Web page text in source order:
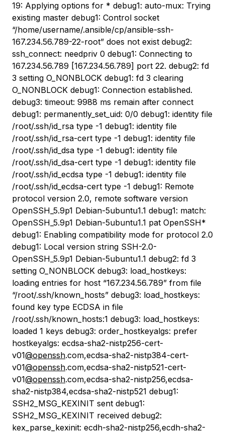
19: Applying options for * debug1: auto-mux: Trying
existing master debug1: Control socket
“/home/username/.ansible/cp/ansible-ssh-
167.234.56.789-22-root” does not exist debug2:
ssh_connect: needpriv 0 debug1: Connecting to
167.234.56.789 [167.234.56.789] port 22. debug2: fd
3 setting O_NONBLOCK debug1: fd 3 clearing
O_NONBLOCK debug1: Connection established.
debug3: timeout: 9988 ms remain after connect
debug1: permanently_set_uid: 0/0 debug1: identity file
/root/.ssh/id_rsa type -1 debug1: identity file
/root/.ssh/id_rsa-cert type -1 debug1: identity file
/root/.ssh/id_dsa type -1 debug1: identity file
/root/.ssh/id_dsa-cert type -1 debug1: identity file
/root/.ssh/id_ecdsa type -1 debug1: identity file
/root/.ssh/id_ecdsa-cert type -1 debug1: Remote
protocol version 2.0, remote software version
OpenSSH_5.9p1 Debian-5ubuntu1.1 debug1: match:
OpenSSH_5.9p1 Debian-5ubuntu1.1 pat OpenSSH*
debug1: Enabling compatibility mode for protocol 2.0
debug1: Local version string SSH-2.0-
OpenSSH_5.9p1 Debian-5ubuntu1.1 debug2: fd 3
setting O_NONBLOCK debug3: load_hostkeys:
loading entries for host “167.234.56.789” from file
“/root/.ssh/known_hosts” debug3: load_hostkeys:
found key type ECDSA in file
/root/.ssh/known_hosts:1 debug3: load_hostkeys:
loaded 1 keys debug3: order_hostkeyalgs: prefer
hostkeyalgs: ecdsa-sha2-nistp256-cert-
v01@openssh.com,ecdsa-sha2-nistp384-cert-
v01@openssh.com,ecdsa-sha2-nistp521-cert-
v01@openssh.com,ecdsa-sha2-nistp256,ecdsa-
sha2-nistp384,ecdsa-sha2-nistp521 debug1:
SSH2_MSG_KEXINIT sent debug1:
SSH2_MSG_KEXINIT received debug2:
kex_parse_kexinit: ecdh-sha2-nistp256,ecdh-sha2-